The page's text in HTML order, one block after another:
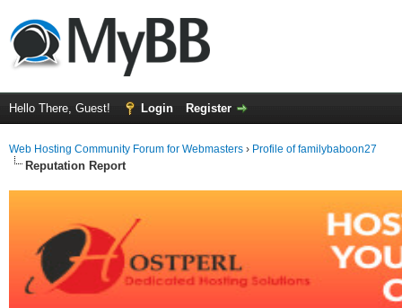
Hello There, Guest! Login Register
Web Hosting Community Forum for Webmasters › Profile of familybaboon27
Reputation Report